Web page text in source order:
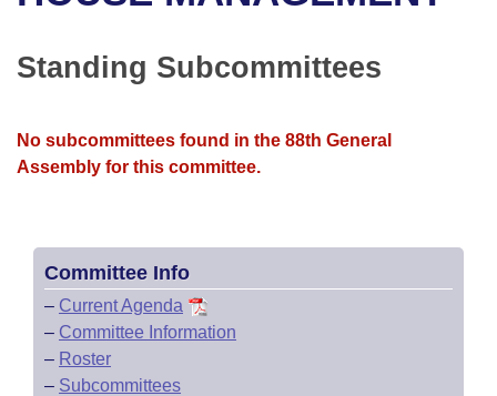
Bills in Senate Committees
Bills in Joint Committees
Recent Activities
Recently Filed
Bills Returned from Committee
House
House Budget
House Roll Call
Uncodified Historic Legislation
Search Center
Standing Subcommittees
No subcommittees found in the 88th General
Assembly for this committee.
Committee Info
– Current Agenda
– Committee Information
– Roster
– Subcommittees